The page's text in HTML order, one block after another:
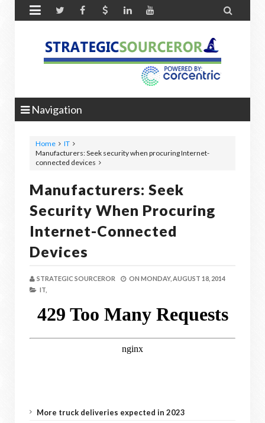
 
Navigation
Home
IT
Manufacturers: Seek security when procuring Internet-
connected devices
Manufacturers: Seek
Security When Procuring
Internet-Connected
Devices
STRATEGIC SOURCEROR ON MONDAY, AUGUST 18, 2014
IT,
More truck deliveries expected in 2023